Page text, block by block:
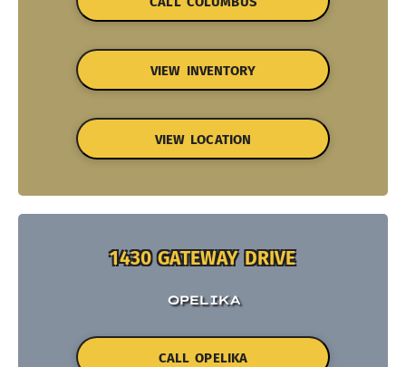
VIEW INVENTORY
VIEW LOCATION
1430 GATEWAY DRIVE
OPELIKA
CALL OPELIKA